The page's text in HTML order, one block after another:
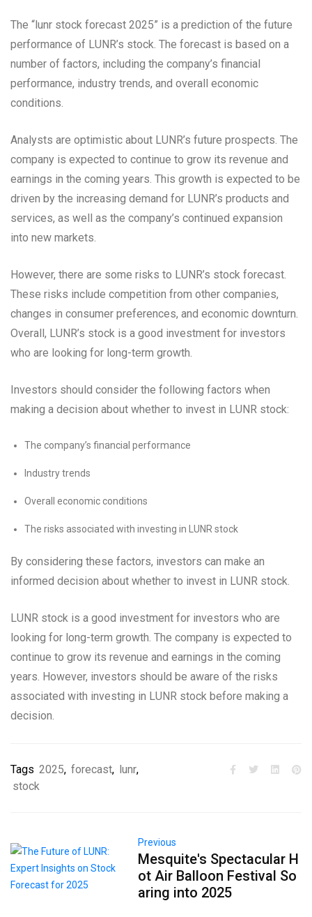
The “lunr stock forecast 2025” is a prediction of the future
performance of LUNR’s stock. The forecast is based on a
number of factors, including the company’s financial
performance, industry trends, and overall economic
conditions.
Analysts are optimistic about LUNR’s future prospects. The
company is expected to continue to grow its revenue and
earnings in the coming years. This growth is expected to be
driven by the increasing demand for LUNR’s products and
services, as well as the company’s continued expansion
into new markets.
However, there are some risks to LUNR’s stock forecast.
These risks include competition from other companies,
changes in consumer preferences, and economic downturn.
Overall, LUNR’s stock is a good investment for investors
who are looking for long-term growth.
Investors should consider the following factors when
making a decision about whether to invest in LUNR stock:
The company’s financial performance
Industry trends
Overall economic conditions
The risks associated with investing in LUNR stock
By considering these factors, investors can make an
informed decision about whether to invest in LUNR stock.
LUNR stock is a good investment for investors who are
looking for long-term growth. The company is expected to
continue to grow its revenue and earnings in the coming
years. However, investors should be aware of the risks
associated with investing in LUNR stock before making a
decision.
Tags 2025, forecast, lunr,
stock
Previous
Mesquite's Spectacular H
ot Air Balloon Festival So
aring into 2025